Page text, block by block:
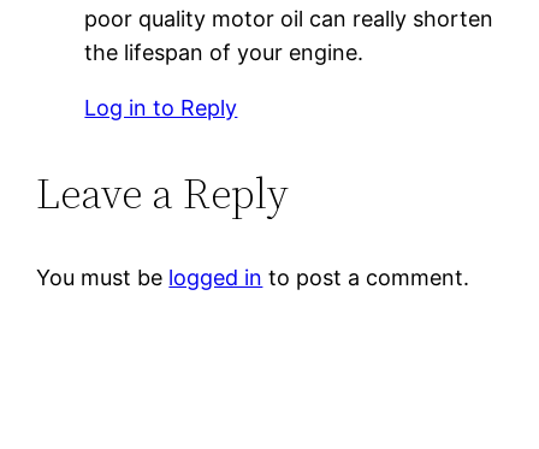
poor quality motor oil can really shorten
the lifespan of your engine.
Log in to Reply
Leave a Reply
You must be logged in to post a comment.